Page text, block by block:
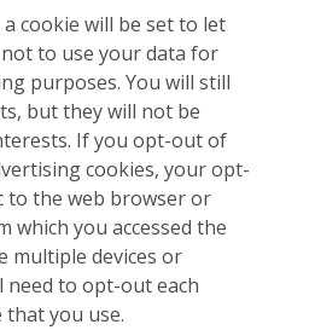
cookie will be set to let
to use your data for
purposes. You will still
but they will not be
If you opt-out of
cookies, your opt-
to the web browser or
which you accessed the
multiple devices or
need to opt-out each
that you use.